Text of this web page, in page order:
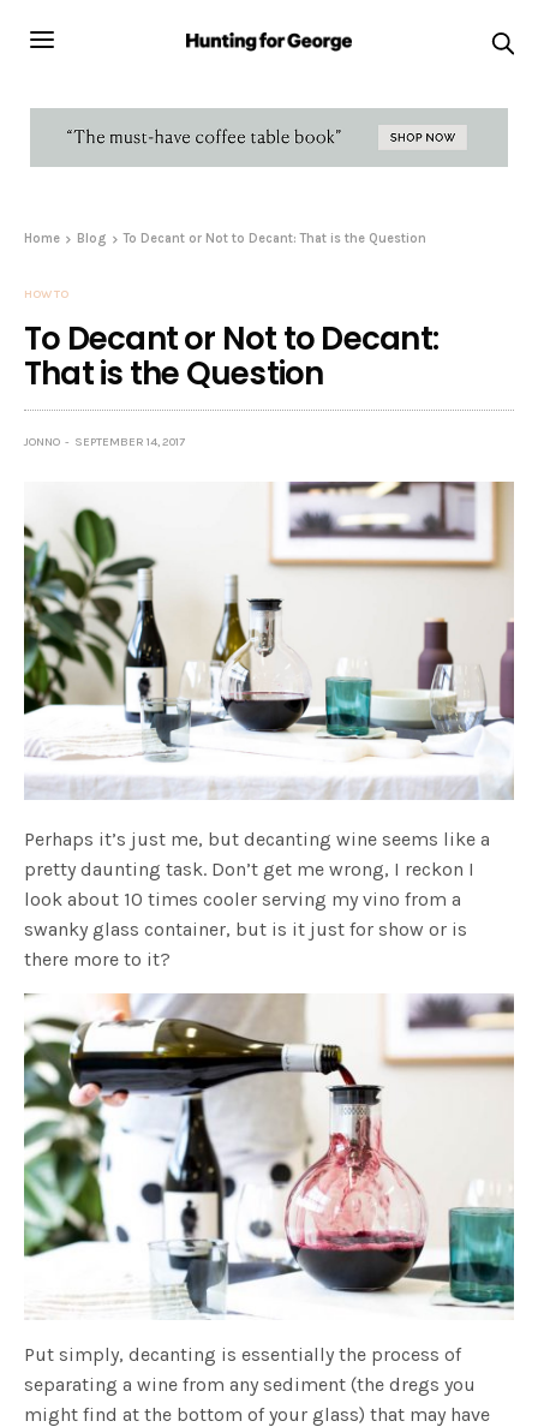
Home Blog To Decant or Not to Decant: That is the Question
HOW TO
To Decant or Not to Decant:
That is the Question
JONNO SEPTEMBER 14, 2017
Perhaps it’s just me, but decanting wine seems like a
pretty daunting task. Don’t get me wrong, I reckon I
look about 10 times cooler serving my vino from a
swanky glass container, but is it just for show or is
there more to it?
Put simply, decanting is essentially the process of
separating a wine from any sediment (the dregs you
might find at the bottom of your glass) that may have